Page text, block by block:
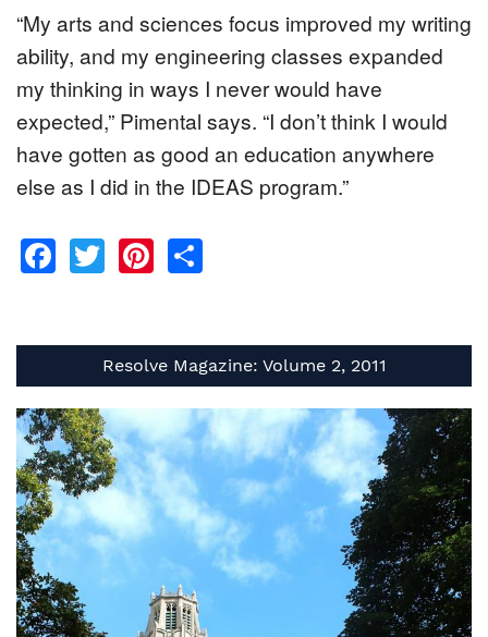
“My arts and sciences focus improved my writing
ability, and my engineering classes expanded
my thinking in ways I never would have
expected,” Pimental says. “I don’t think I would
have gotten as good an education anywhere
else as I did in the IDEAS program.”
Facebook
TwitterPinterest
Resolve Magazine: Volume 2, 2011